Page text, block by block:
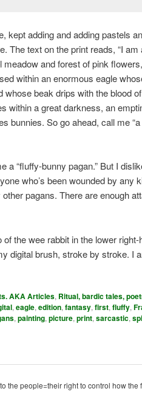
kept adding and adding pastels
The text on the print reads, “I am
and forest of pink
within an enormous eagle
beak drips with the blood
within a great darkness, an
bunnies. So go ahead, call me
a “fluffy-bunny pagan.” But I
who’s been wounded by any
pagans. There are enough
the wee rabbit in the lower right-
digital brush, stroke by stroke. I
AKA Articles, Ritual, bardic tales,
, eagle, edition, fantasy, first, fluffy,
, painting, picture, print, sarcastic,
the people=their right to control how